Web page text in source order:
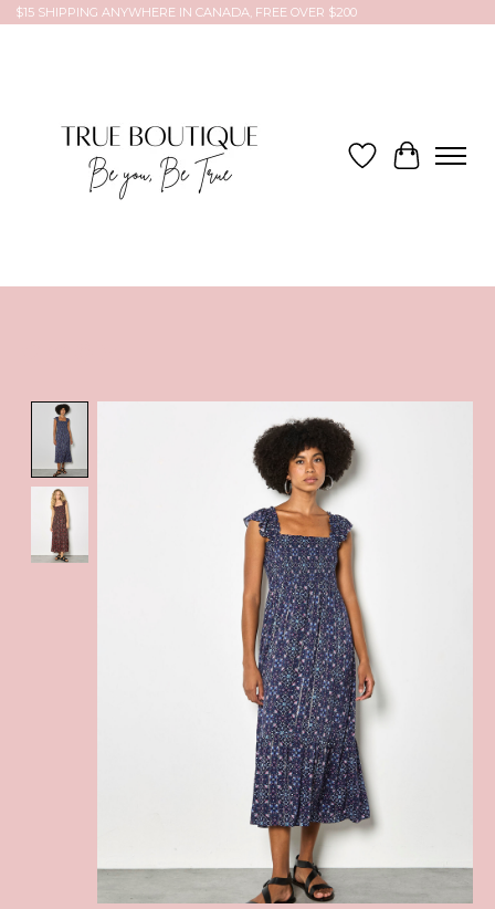
$15 SHIPPING ANYWHERE IN CANADA, FREE OVER $200
Wish List
Cart
Product image slideshow Items